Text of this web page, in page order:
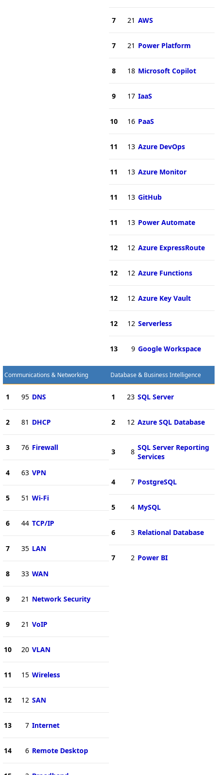
7 21 AWS
7 21 Power Platform
8 18 Microsoft Copilot
9 17 IaaS
10 16 PaaS
11 13 Azure DevOps
11 13 Azure Monitor
11 13 GitHub
11 13 Power Automate
12 12 Azure ExpressRoute
12 12 Azure Functions
12 12 Azure Key Vault
12 12 Serverless
13 9 Google Workspace
Communications & Networking
1 95 DNS
2 81 DHCP
3 76 Firewall
4 63 VPN
5 51 Wi-Fi
6 44 TCP/IP
7 35 LAN
8 33 WAN
9 21 Network Security
9 21 VoIP
10 20 VLAN
11 15 Wireless
12 12 SAN
13 7 Internet
14 6 Remote Desktop
Database & Business Intelligence
1 23 SQL Server
2 12 Azure SQL Database
3 8 SQL Server Reporting
Services
4 7 PostgreSQL
5 4 MySQL
6 3 Relational Database
7 2 Power BI